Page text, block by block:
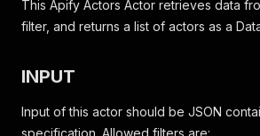
This Apify Actors Actor retrieves data
filter, and returns a list of actors as a
INPUT
Input of this actor should be JSON
specification. Allowed filters are: